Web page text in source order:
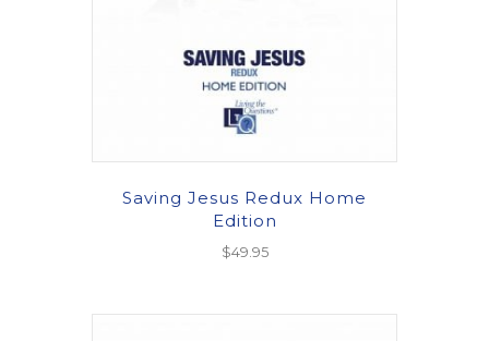
Saving Jesus Redux Home
Edition
$49.95